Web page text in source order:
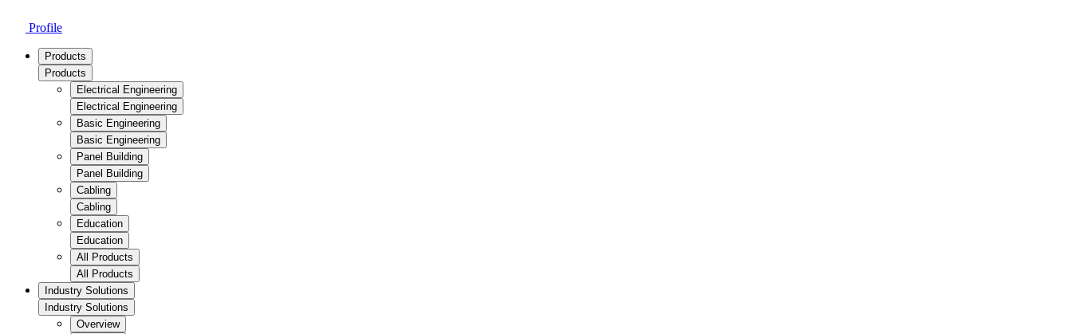
Profile
Products
Products
Electrical Engineering
Electrical Engineering
Basic Engineering
Basic Engineering
Panel Building
Panel Building
Cabling
Cabling
Education
Education
All Products
All Products
Industry Solutions
Industry Solutions
Overview